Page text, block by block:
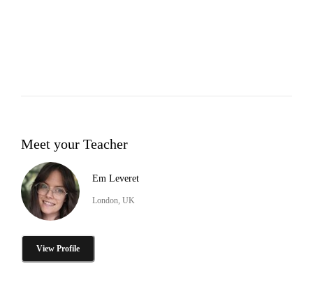
Meet your Teacher
Em Leveret
London, UK
View Profile